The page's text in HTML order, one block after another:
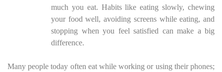
much you eat. Habits like eating slowly, chewing
your food well, avoiding screens while eating, and
stopping when you feel satisfied can make a big
difference.
Many people today often eat while working or using their phones;